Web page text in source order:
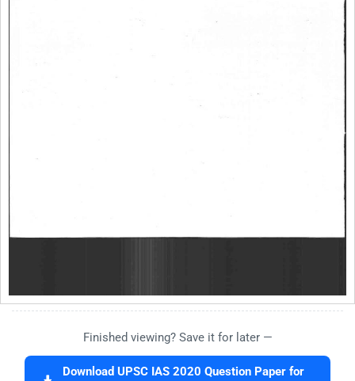
Finished viewing? Save it for later —
Download UPSC IAS 2020 Question Paper for